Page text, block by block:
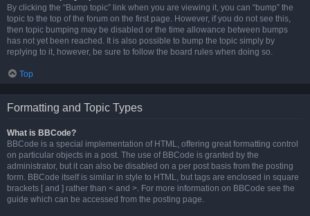
By clicking the “Bump topic” link when you are viewing it, you can “bump” the
topic to the top of the forum on the first page. However, if you do not see this,
then topic bumping may be disabled or the time allowance between bumps
has not yet been reached. It is also possible to bump the topic simply by
replying to it, however, be sure to follow the board rules when doing so.
Top
Formatting and Topic Types
What is BBCode?
BBCode is a special implementation of HTML, offering great formatting control
on particular objects in a post. The use of BBCode is granted by the
administrator, but it can also be disabled on a per post basis from the posting
form. BBCode itself is similar in style to HTML, but tags are enclosed in square
brackets [ and ] rather than < and >. For more information on BBCode see the
guide which can be accessed from the posting page.